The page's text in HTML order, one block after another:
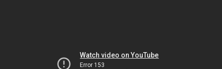
Watch video on YouTube
Error 153